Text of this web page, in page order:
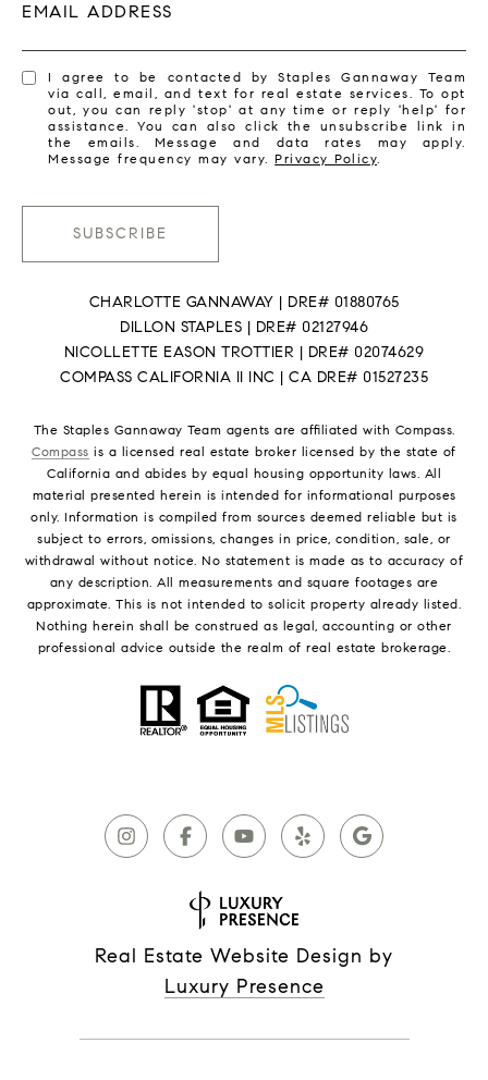
EMAIL ADDRESS
I agree to be contacted by Staples Gannaway Team
via call, email, and text for real estate services. To opt
out, you can reply 'stop' at any time or reply 'help' for
assistance. You can also click the unsubscribe link in
the emails. Message and data rates may apply.
Message frequency may vary.Privacy Policy.
SUBSCRIBE
CHARLOTTE GANNAWAY | DRE# 01880765
DILLON STAPLES | DRE# 02127946
NICOLLETTE EASON TROTTIER | DRE# 02074629
COMPASS CALIFORNIA II INC | CA DRE# 01527235
The Staples Gannaway Team agents are affiliated with Compass.
Compass is a licensed real estate broker licensed by the state of
California and abides by equal housing opportunity laws. All
material presented herein is intended for informational purposes
only. Information is compiled from sources deemed reliable but is
subject to errors, omissions, changes in price, condition, sale, or
withdrawal without notice. No statement is made as to accuracy of
any description. All measurements and square footages are
approximate. This is not intended to solicit property already listed.
Nothing herein shall be construed as legal, accounting or other
professional advice outside the realm of real estate brokerage.
Real Estate Website Design by
Luxury Presence